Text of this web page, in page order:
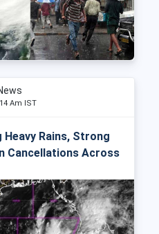
Am IST
Heavy Rains, Strong
Cancellations Across